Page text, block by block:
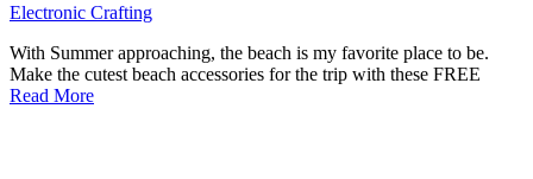
Electronic Crafting
With Summer approaching, the beach is my favorite place to be.
Make the cutest beach accessories for the trip with these FREE
Read More